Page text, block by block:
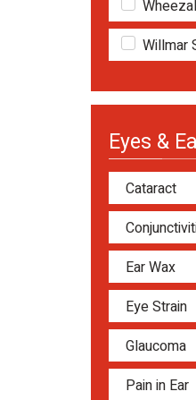
Wheezal
Willmar
Eyes &
Cataract
Ear Wax
Eye Strain
Glaucoma
Pain in Ear